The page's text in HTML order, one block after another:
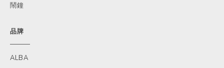
鬧鐘
品牌
ALBA